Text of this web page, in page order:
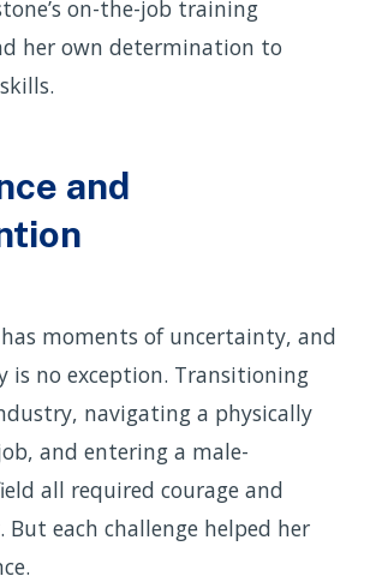
on-the-job training
her own determination to
and
has moments of uncertainty, and
is no exception. Transitioning
navigating a physically
and entering a male-
all required courage and
each challenge helped her